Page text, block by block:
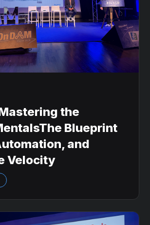
the
Blueprint
and
Velocity